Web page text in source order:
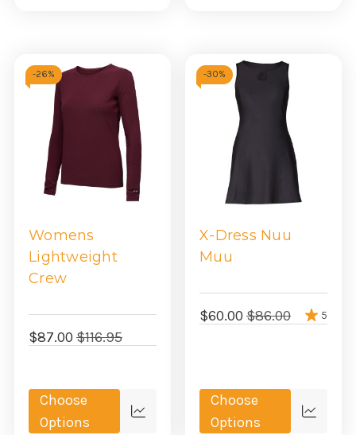
-26%
Womens
Lightweight
Crew
$87.00 $116.95
Choose
Options
Quick
-30%
X-Dress Nuu
Muu
$60.00 $86.00 5
Choose
Options
Quick